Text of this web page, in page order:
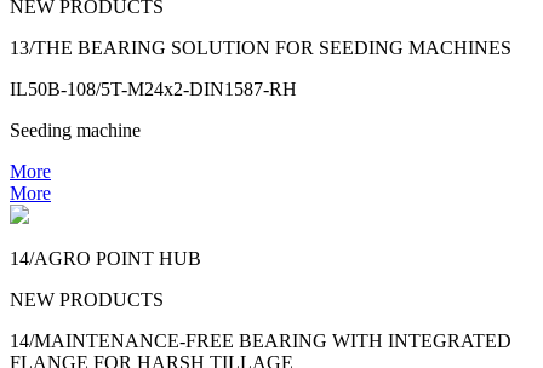
NEW PRODUCTS
13/THE BEARING SOLUTION FOR SEEDING MACHINES
IL50B-108/5T-M24x2-DIN1587-RH
Seeding machine
More
More
14/AGRO POINT HUB
NEW PRODUCTS
14/MAINTENANCE-FREE BEARING WITH INTEGRATED
FLANGE FOR HARSH TILLAGE